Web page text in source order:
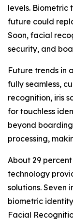
levels.
future could
Soon, facial
security, and
Future trends in
fully seamless,
recognition, iris
for touchless
beyond
processing,
About 29
technology
solutions. Seven
biometric
Facial